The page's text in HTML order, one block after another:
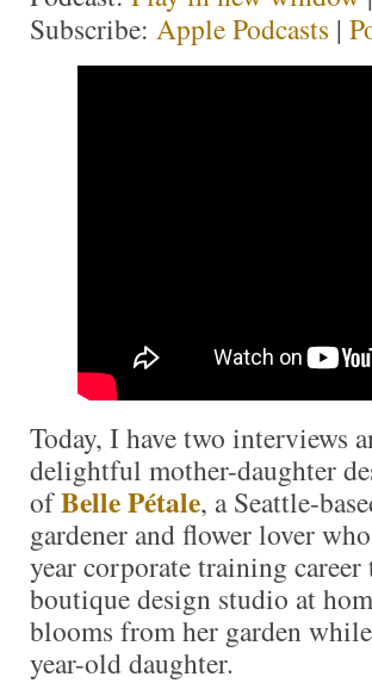
Subscribe: Apple Podcasts |
Today, I have two interviews
delightful mother-daughter
ofBelle Pétale, a Seattle-
gardener and flower lover
year corporate training
boutique design studio at
blooms from her garden
year-old daughter.